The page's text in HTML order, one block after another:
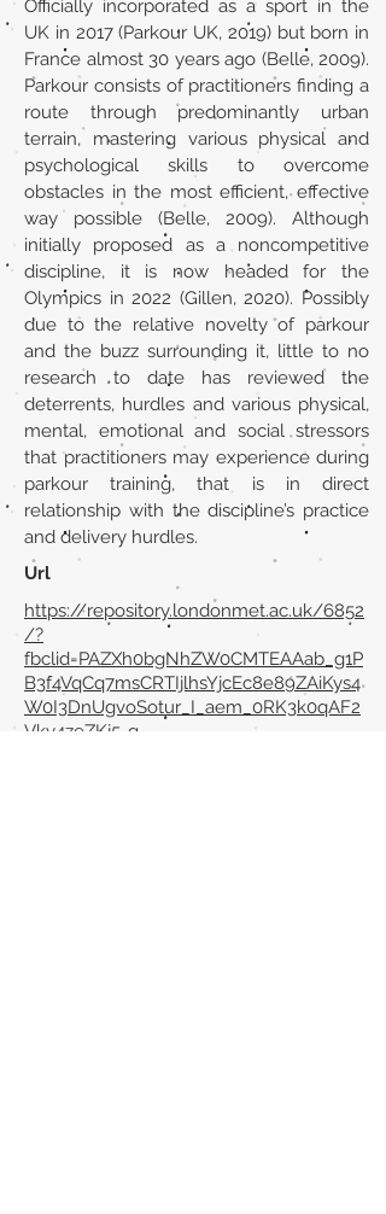
Officially incorporated as a sport in the
UK in 2017 (Parkour UK, 2019) but born in
France almost 30 years ago (Belle, 2009).
Parkour consists of practitioners finding a
route through predominantly urban
terrain, mastering various physical and
psychological skills to overcome
obstacles in the most efficient, effective
way possible (Belle, 2009). Although
initially proposed as a noncompetitive
discipline, it is now headed for the
Olympics in 2022 (Gillen, 2020). Possibly
due to the relative novelty of parkour
and the buzz surrounding it, little to no
research to date has reviewed the
deterrents, hurdles and various physical,
mental, emotional and social stressors
that practitioners may experience during
parkour training, that is in direct
relationship with the discipline’s practice
and delivery hurdles.
Url
https://repository.londonmet.ac.uk/6852
/?
fbclid=PAZXh0bgNhZW0CMTEAAab_g1P
B3f4VqCq7msCRTIjlhsYjcEc8e89ZAiKys4
W0I3DnUgvoSotur_I_aem_0RK3k0qAF2
Vky4zeZKj5-g